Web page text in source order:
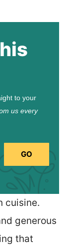
to your
us every
GO
cuisine.
generous
that